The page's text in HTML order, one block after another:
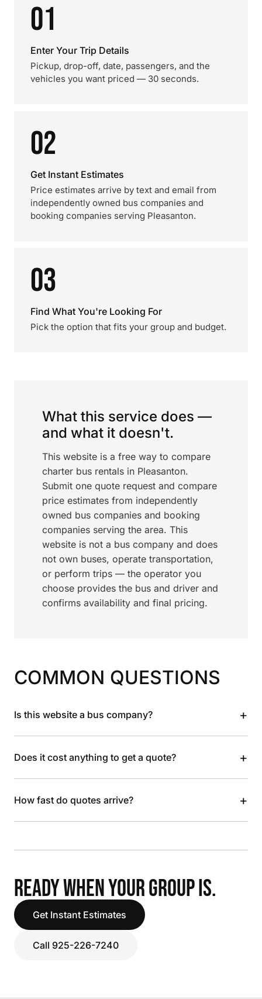
01
Enter Your Trip Details
Pickup, drop-off, date, passengers, and the
vehicles you want priced — 30 seconds.
02
Get Instant Estimates
Price estimates arrive by text and email from
independently owned bus companies and
booking companies serving Pleasanton.
03
Find What You're Looking For
Pick the option that fits your group and budget.
What this service does —
and what it doesn't.
This website is a free way to compare
charter bus rentals in Pleasanton.
Submit one quote request and compare
price estimates from independently
owned bus companies and booking
companies serving the area. This
website is not a bus company and does
not own buses, operate transportation,
or perform trips — the operator you
choose provides the bus and driver and
confirms availability and final pricing.
COMMON QUESTIONS
Is this website a bus company? +
Does it cost anything to get a quote? +
How fast do quotes arrive? +
READY WHEN YOUR GROUP IS.
Get Instant Estimates
Call 925-226-7240